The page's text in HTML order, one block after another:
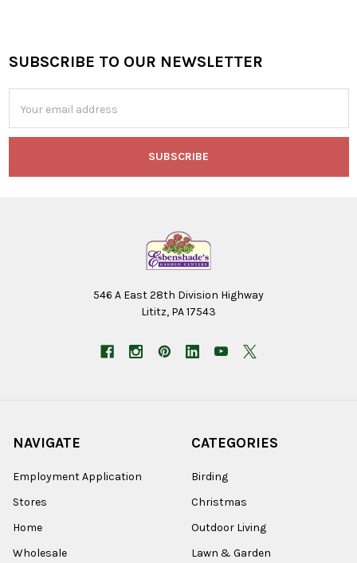
Footer
SUBSCRIBE TO OUR NEWSLETTER
Address
546 A East 28th Division Highway
Lititz, PA 17543
NAVIGATE
Employment Application
Stores
Home
Wholesale
CATEGORIES
Birding
Christmas
Outdoor Living
Lawn & Garden